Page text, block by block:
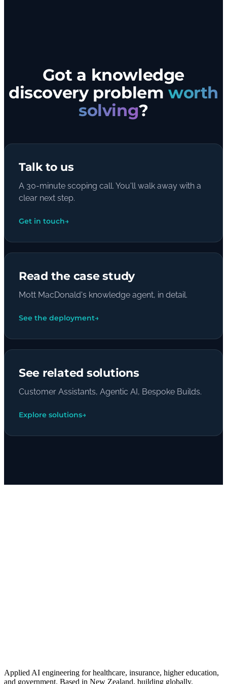
Got a knowledge
discovery problem worth
solving?
Talk to us
A 30-minute scoping call. You'll walk away with a
clear next step.
Get in touch→
Read the case study
Mott MacDonald's knowledge agent, in detail.
See the deployment→
See related solutions
Customer Assistants, Agentic AI, Bespoke Builds.
Explore solutions→
Applied AI engineering for healthcare, insurance, higher education,
and government. Based in New Zealand, building globally.